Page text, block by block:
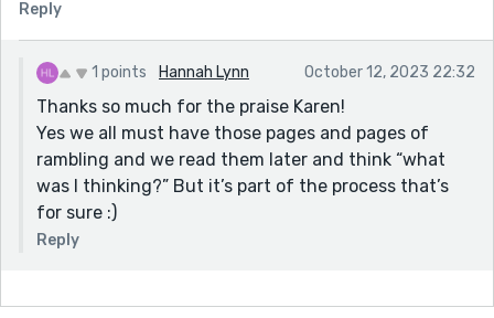
Reply
1 points Hannah Lynn October 12, 2023 22:32
Thanks so much for the praise Karen!
Yes we all must have those pages and pages of
rambling and we read them later and think “what
was I thinking?” But it’s part of the process that’s
for sure :)
Reply